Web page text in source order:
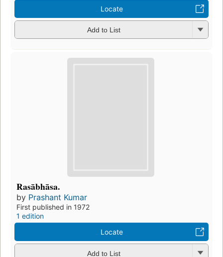
Locate
Add to List
Rasābhāsa.
by Prashant Kumar
First published in 1972
1 edition
Locate
Add to List